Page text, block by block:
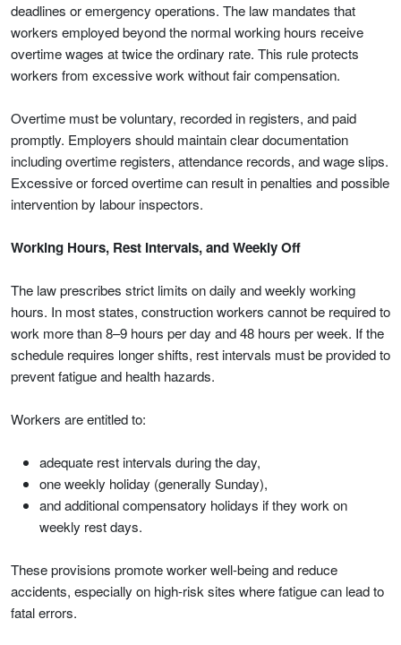
deadlines or emergency operations. The law mandates that
workers employed beyond the normal working hours receive
overtime wages at twice the ordinary rate. This rule protects
workers from excessive work without fair compensation.
Overtime must be voluntary, recorded in registers, and paid
promptly. Employers should maintain clear documentation
including overtime registers, attendance records, and wage slips.
Excessive or forced overtime can result in penalties and possible
intervention by labour inspectors.
Working Hours, Rest Intervals, and Weekly Off
The law prescribes strict limits on daily and weekly working
hours. In most states, construction workers cannot be required to
work more than 8–9 hours per day and 48 hours per week. If the
schedule requires longer shifts, rest intervals must be provided to
prevent fatigue and health hazards.
Workers are entitled to:
adequate rest intervals during the day,
one weekly holiday (generally Sunday),
and additional compensatory holidays if they work on
weekly rest days.
These provisions promote worker well-being and reduce
accidents, especially on high-risk sites where fatigue can lead to
fatal errors.